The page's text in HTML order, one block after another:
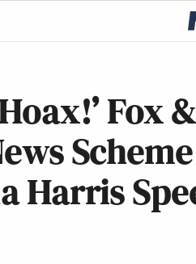
Fox
Harris